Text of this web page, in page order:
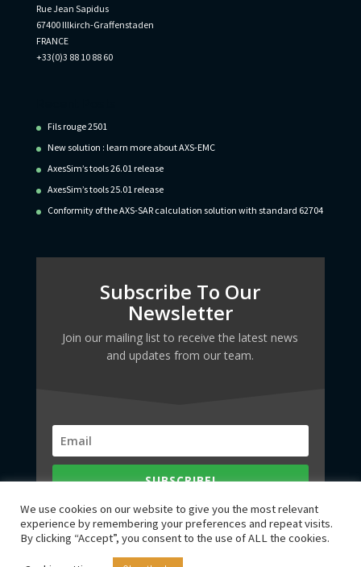
Rue Jean Sapidus
67400 Illkirch-Graffenstaden
FRANCE
+33(0)3 88 10 88 60
Fils rouge 2501
New solution : learn more about AXS-EMC
AxesSim’s tools 26.01 release
AxesSim’s tools 25.01 release
Conformity of the AXS-SAR calculation solution with standard 62704
Subscribe To Our
Newsletter
Join our mailing list to receive the latest news
and updates from our team.
SUBSCRIBE!
We use cookies on our website to give you the most relevant
experience by remembering your preferences and repeat visits.
By clicking “Accept”, you consent to the use of ALL the cookies.